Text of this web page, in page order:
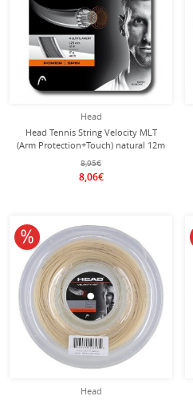
Head
Head Tennis String Velocity MLT
(Arm Protection+Touch) natural 12m
Set
8,95€
8,06€
Head
10% off